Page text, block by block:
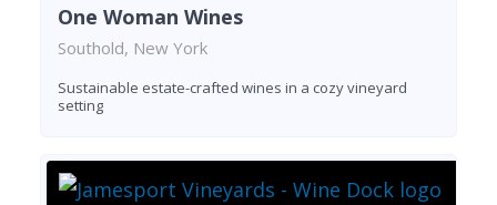
One Woman Wines
Southold, New York
Sustainable estate-crafted wines in a cozy vineyard
setting